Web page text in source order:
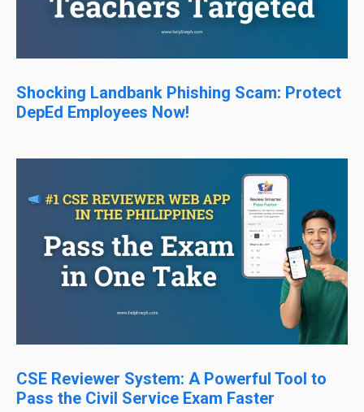
Shocking Landbank Phishing Scam: Protect
DepEd Employees Now!
CSE Reviewer System: A Powerful Tool to
Pass the Civil Service Exam Faster